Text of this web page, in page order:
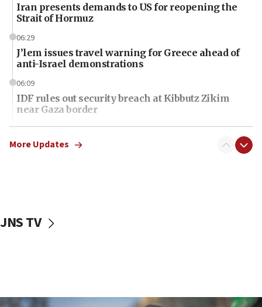
Iran presents demands to US for reopening the
Strait of Hormuz
06:29
J’lem issues travel warning for Greece ahead of
anti-Israel demonstrations
06:09
IDF rules out security breach at Kibbutz Zikim
near Gaza border
06:03
CENTCOM: 53 commercial vessels redirected
06:00
More Updates
JNS TV